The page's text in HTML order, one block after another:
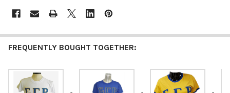
FREQUENTLY BOUGHT TOGETHER: